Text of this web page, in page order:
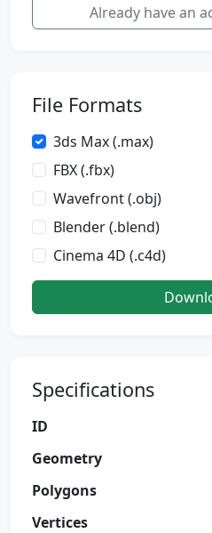
Already have an
File Formats
3ds Max (.max)
FBX (.fbx)
Wavefront (.obj)
Blender (.blend)
Cinema 4D (.c4d)
Specifications
ID
Geometry
Polygons
Vertices